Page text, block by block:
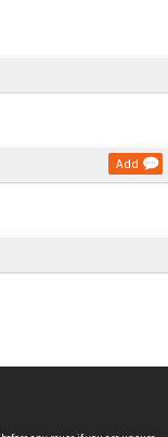
Add